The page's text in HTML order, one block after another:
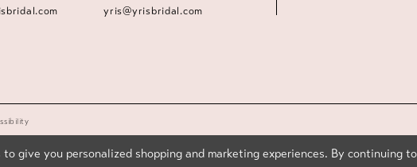
yris@yrisbridal.com
give you personalized shopping and marketing experiences. By continuing